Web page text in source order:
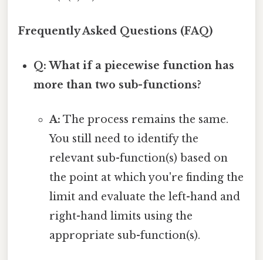
Frequently Asked Questions (FAQ)
Q: What if a piecewise function has
more than two sub-functions?
A: The process remains the same.
You still need to identify the
relevant sub-function(s) based on
the point at which you're finding the
limit and evaluate the left-hand and
right-hand limits using the
appropriate sub-function(s).